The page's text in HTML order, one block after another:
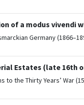
of a modus vivendi
Germany
Estates (late 16th
to the Thirty Years’ War